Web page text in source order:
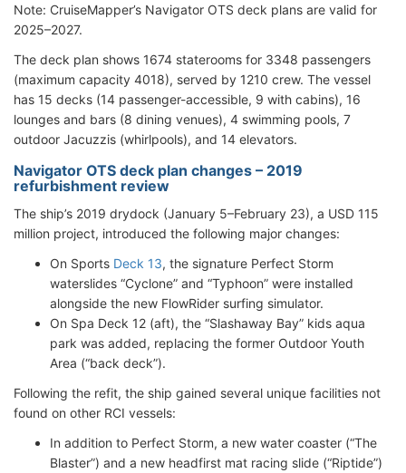
Note: CruiseMapper’s Navigator OTS deck plans are valid for
2025–2027.
The deck plan shows 1674 staterooms for 3348 passengers
(maximum capacity 4018), served by 1210 crew. The vessel
has 15 decks (14 passenger-accessible, 9 with cabins), 16
lounges and bars (8 dining venues), 4 swimming pools, 7
outdoor Jacuzzis (whirlpools), and 14 elevators.
Navigator OTS deck plan changes – 2019
refurbishment review
The ship’s 2019 drydock (January 5–February 23), a USD 115
million project, introduced the following major changes:
On Sports Deck 13, the signature Perfect Storm
waterslides “Cyclone” and “Typhoon” were installed
alongside the new FlowRider surfing simulator.
On Spa Deck 12 (aft), the “Slashaway Bay” kids aqua
park was added, replacing the former Outdoor Youth
Area (“back deck”).
Following the refit, the ship gained several unique facilities not
found on other RCI vessels:
In addition to Perfect Storm, a new water coaster (“The
Blaster”) and a new headfirst mat racing slide (“Riptide”)